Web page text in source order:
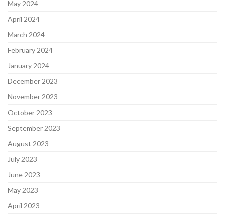
May 2024
April 2024
March 2024
February 2024
January 2024
December 2023
November 2023
October 2023
September 2023
August 2023
July 2023
June 2023
May 2023
April 2023